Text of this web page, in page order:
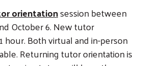
orientationsession between
October 6. New tutor
hour. Both virtual and in-person
Returning tutor orientation is